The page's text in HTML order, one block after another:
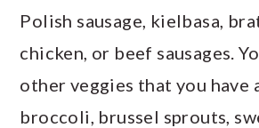
Polish sausage, kielbasa,
chicken, or beef sausages.
other veggies that you have
broccoli, brussel sprouts,